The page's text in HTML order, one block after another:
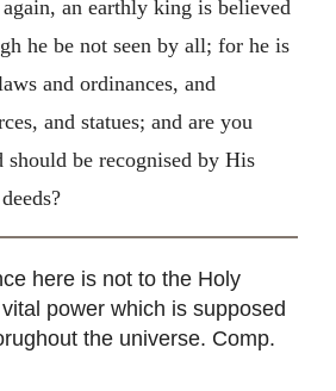
an earthly king is believed
he be not seen by all; for he is
and ordinances, and
and statues; and are you
be recognised by His
here is not to the Holy
power which is supposed
the universe. Comp.